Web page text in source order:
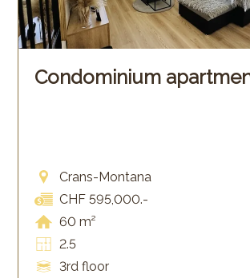
Condominium
Crans-Montana
CHF 595,000.-
60 m²
2.5
3rd floor